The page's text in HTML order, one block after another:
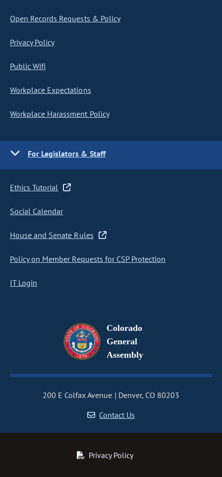
Open Records Requests & Policy
Privacy Policy
Public Wifi
Workplace Expectations
Workplace Harassment Policy
For Legislators & Staff
Ethics Tutorial
Social Calendar
House and Senate Rules
Policy on Member Requests for CSP Protection
IT Login
Colorado
General
Assembly
200 E Colfax Avenue
Denver, CO 80203
Contact Us
Privacy Policy